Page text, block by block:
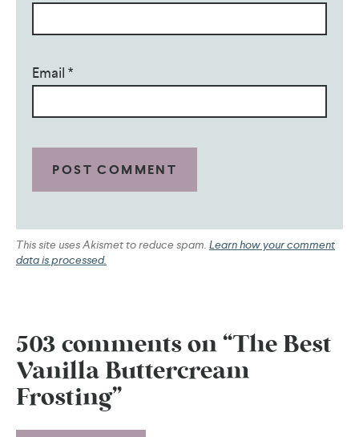
Email*
This site uses Akismet to reduce spam. Learn how your comment
data is processed.
503 comments on “The Best
Vanilla Buttercream
Frosting”